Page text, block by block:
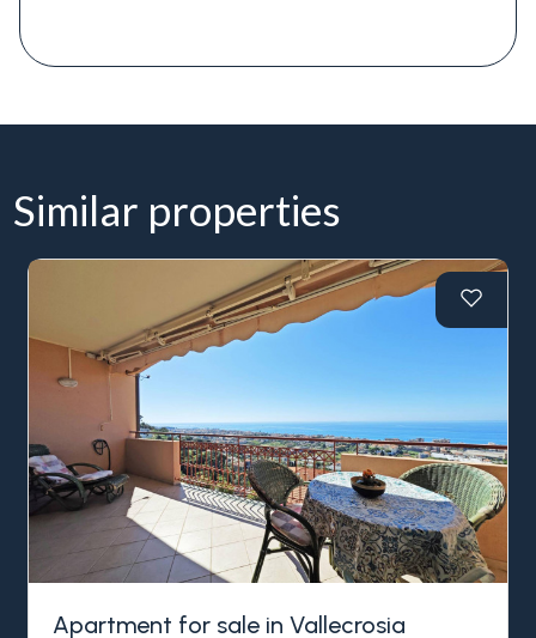
Similar properties
Apartment for sale in Vallecrosia